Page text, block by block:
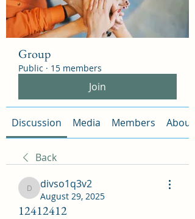
Group
Public · 15 members
Join
Discussion Media Members About
Back
divso1q3v2
divso1q3v2
August 29, 2025
12412412